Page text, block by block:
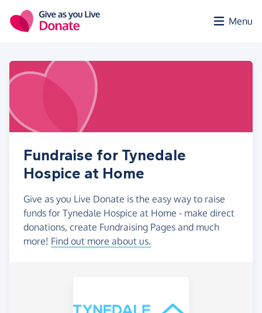
Menu
Fundraise for Tynedale
Hospice at Home
Give as you Live Donate is the easy way to raise
funds for Tynedale Hospice at Home - make direct
donations, create Fundraising Pages and much
more! Find out more about us.